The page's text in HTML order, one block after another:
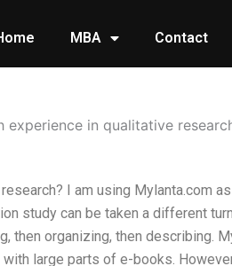
MBA Contact
in qualitative
I am using Mylanta.com
study can be taken a different
then organizing, then describing.
large parts of e-books.